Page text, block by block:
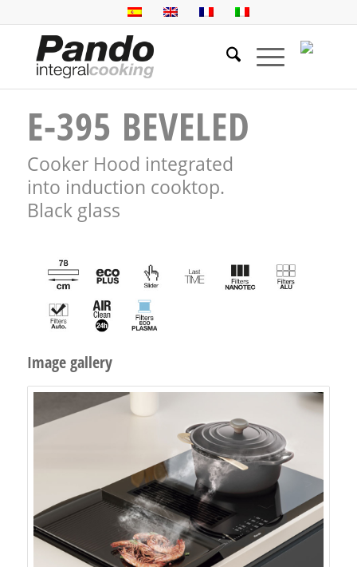
E-395 BEVELED
Cooker Hood integrated
into induction cooktop.
Black glass
Image gallery